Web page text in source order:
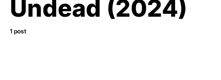
Undead (2024)
1 post